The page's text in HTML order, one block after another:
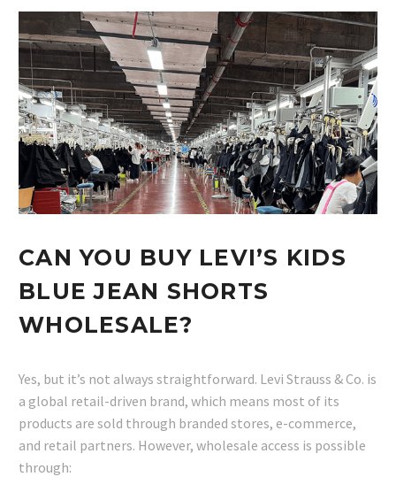
CAN YOU BUY LEVI’S KIDS
BLUE JEAN SHORTS
WHOLESALE?
Yes, but it’s not always straightforward. Levi Strauss & Co. is
a global retail-driven brand, which means most of its
products are sold through branded stores, e-commerce,
and retail partners. However, wholesale access is possible
through: